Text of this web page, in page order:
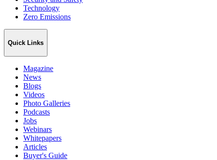
Technology
Zero Emissions
Quick Links
Magazine
News
Blogs
Videos
Photo Galleries
Podcasts
Jobs
Webinars
Whitepapers
Articles
Buyer's Guide